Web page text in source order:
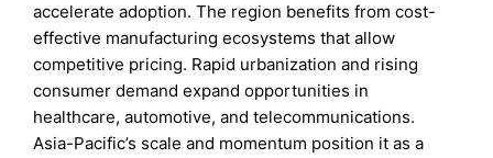
accelerate adoption. The region benefits from cost-
effective manufacturing ecosystems that allow
competitive pricing. Rapid urbanization and rising
consumer demand expand opportunities in
healthcare, automotive, and telecommunications.
Asia-Pacific’s scale and momentum position it as a